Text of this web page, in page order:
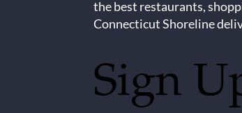
the best restaurants,
Connecticut Shoreline
Sign